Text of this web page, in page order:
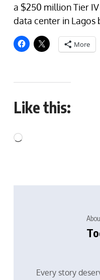
a $250 million Tier
data center in Lagos
More
Like this:
Every story